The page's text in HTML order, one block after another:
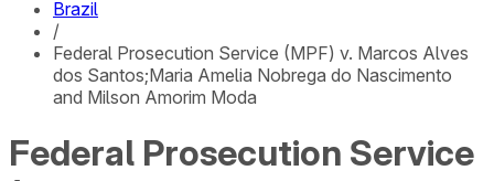
Brazil
/
Federal Prosecution Service (MPF) v. Marcos Alves
dos Santos;Maria Amelia Nobrega do Nascimento
and Milson Amorim Moda
Federal Prosecution Service